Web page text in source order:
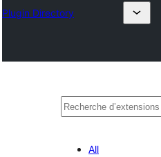
Plugin Directory
Recherche
All